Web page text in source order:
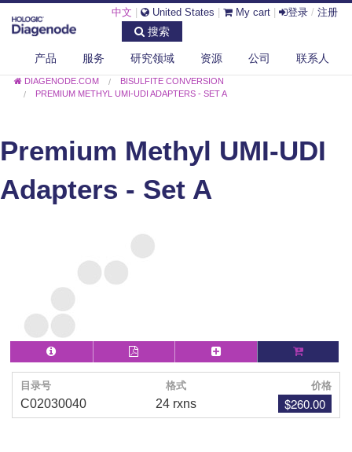
中文 United States My cart 登录 / 注册
搜索
产品 服务 研究领域 资源 公司 联系人
DIAGENODE.COM
BISULFITE CONVERSION
PREMIUM METHYL UMI-UDI ADAPTERS - SET A
Premium Methyl UMI-UDI
Adapters - Set A
目录号 格式 价格
C02030040 24 rxns $260.00